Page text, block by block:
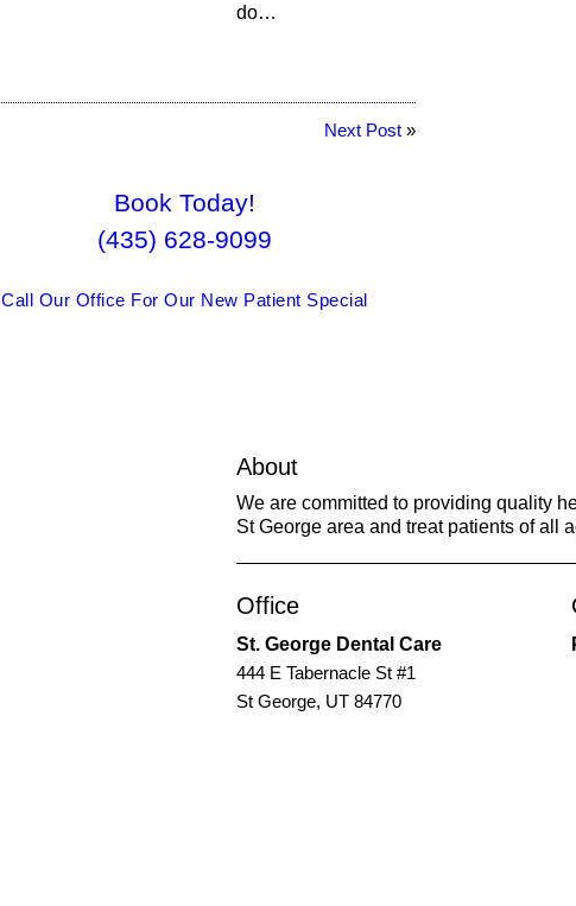
do…
Next Post »
Book Today!
(435) 628-9099
Call Our Office For Our New Patient Special
About
We are committed to providing quality
St George area and treat patients of all
Office
St. George Dental Care
444 E Tabernacle St #1
St George, UT 84770